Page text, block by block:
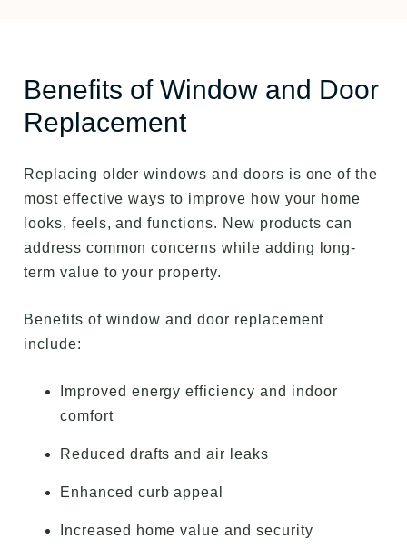
Benefits of Window and Door
Replacement
Replacing older windows and doors is one of the
most effective ways to improve how your home
looks, feels, and functions. New products can
address common concerns while adding long-
term value to your property.
Benefits of window and door replacement
include:
Improved energy efficiency and indoor
comfort
Reduced drafts and air leaks
Enhanced curb appeal
Increased home value and security